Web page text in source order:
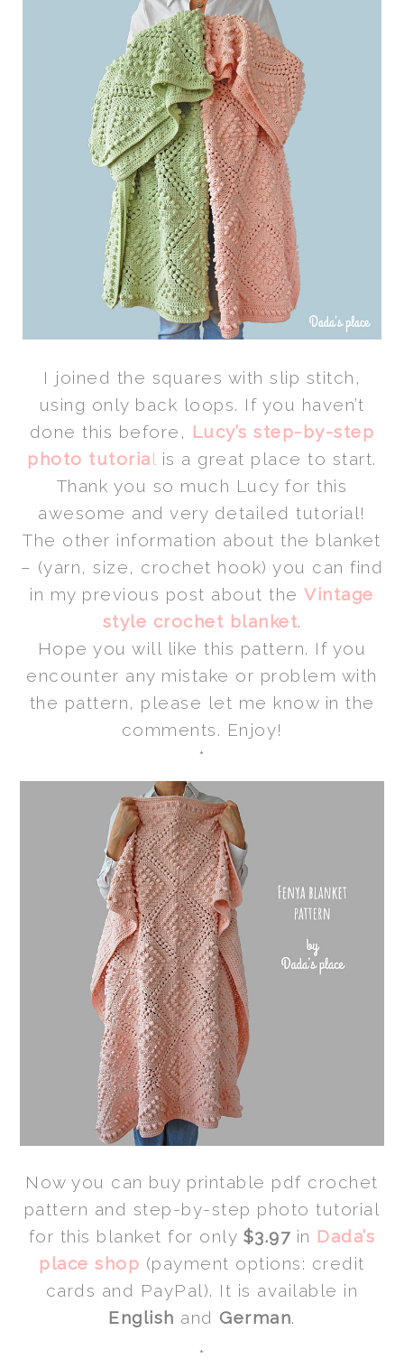
I joined the squares with slip stitch,
using only back loops. If you haven’t
done this before, Lucy’s step-by-step
photo tutorial is a great place to start.
Thank you so much Lucy for this
awesome and very detailed tutorial!
The other information about the blanket
– (yarn, size, crochet hook) you can find
in my previous post about theVintage
style crochet blanket.
Hope you will like this pattern. If you
encounter any mistake or problem with
the pattern, please let me know in the
comments. Enjoy!
*
Now you can buy printable pdf crochet
pattern and step-by-step photo tutorial
for this blanket for only $3.97 in Dada’s
place shop (payment options: credit
cards and PayPal). It is available in
English andGerman.
*